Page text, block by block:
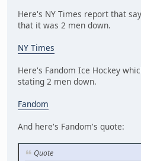
Here's NY Times report that
that it was 2 men down.
NY Times
Here's Fandom Ice Hockey
stating 2 men down.
Fandom
And here's Fandom's quote:
Quote